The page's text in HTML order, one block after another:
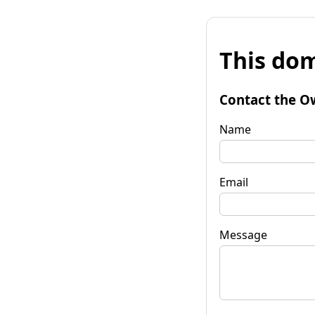
This
Contact the
Name
Email
Message